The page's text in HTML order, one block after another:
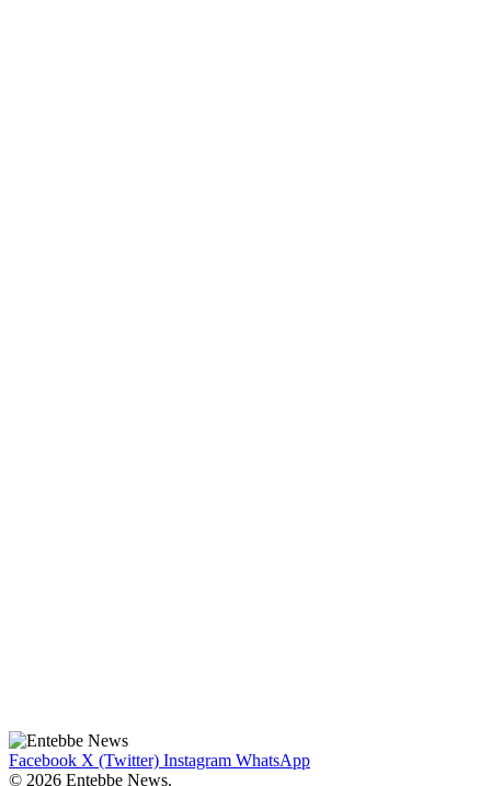
Facebook X (Twitter) Instagram WhatsApp
© 2026 Entebbe News.